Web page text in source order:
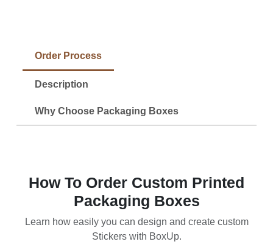
Order Process
Description
Why Choose Packaging Boxes
How To Order Custom Printed
Packaging Boxes
Learn how easily you can design and create custom
Stickers with BoxUp.